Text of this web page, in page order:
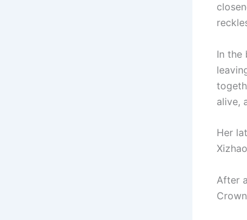
In the
alive,
Her
After